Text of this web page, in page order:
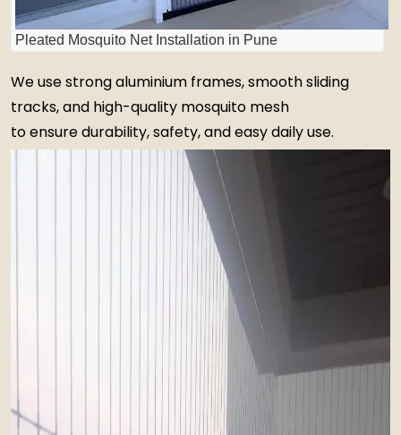
Pleated Mosquito Net Installation in Pune
We use strong aluminium frames, smooth sliding
tracks, and high-quality mosquito mesh
to ensure durability, safety, and easy daily use.